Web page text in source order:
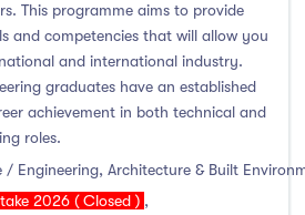
This programme aims to provide
and competencies that will allow you
and international industry.
graduates have an established
achievement in both technical and
roles.
/ Engineering, Architecture & Built
2026 ( Closed ) ,